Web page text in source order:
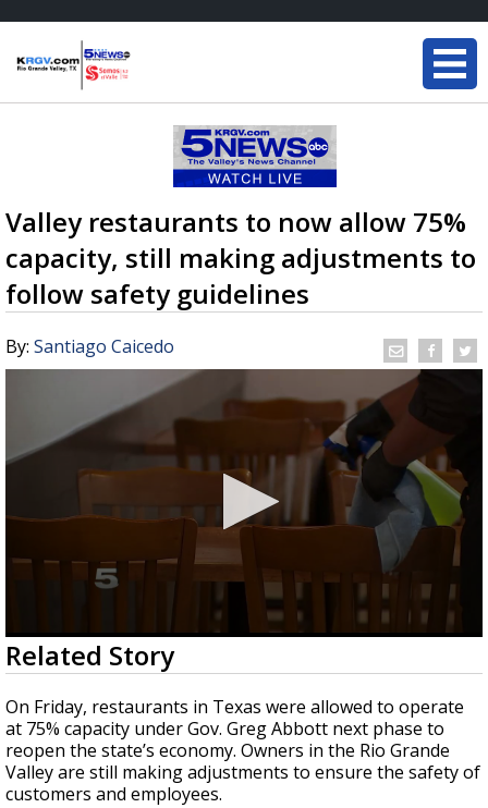
Valley restaurants to now allow 75%
capacity, still making adjustments to
follow safety guidelines
By: Santiago Caicedo
0
seconds
of
1
minute,
33
seconds
Related Story
On Friday, restaurants in Texas were allowed to operate
at 75% capacity under Gov. Greg Abbott next phase to
reopen the state’s economy. Owners in the Rio Grande
Valley are still making adjustments to ensure the safety of
customers and employees.